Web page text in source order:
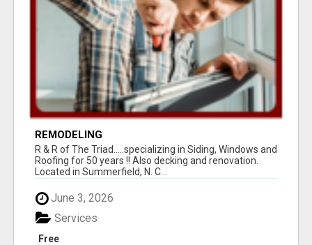
REMODELING
R & R of The Triad.....specializing in Siding, Windows and
Roofing for 50 years !! Also decking and renovation.
Located in Summerfield, N. C...
June 3, 2026
Free
Services